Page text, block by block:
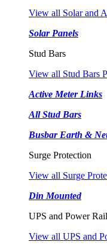
View all Solar and
Solar Panels
Stud Bars
View all Stud Bars
Active Meter Links
All Stud Bars
Busbar Earth &
Surge Protection
View all Surge
Din Mounted
UPS and Power
View all UPS and